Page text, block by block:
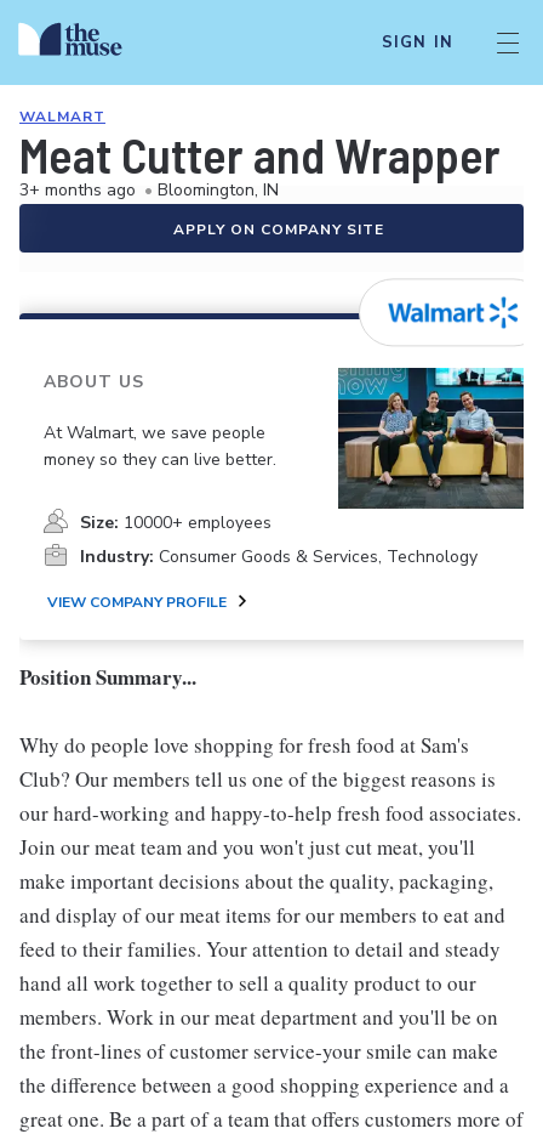
SIGN IN
WALMART
Meat Cutter and Wrapper
3+ months ago • Bloomington, IN
APPLY ON COMPANY SITE
ABOUT US
At Walmart, we save people
money so they can live better.
Size: 10000+ employees
Industry: Consumer Goods & Services, Technology
VIEW COMPANY PROFILE
Position Summary...
Why do people love shopping for fresh food at Sam's
Club? Our members tell us one of the biggest reasons is
our hard-working and happy-to-help fresh food associates.
Join our meat team and you won't just cut meat, you'll
make important decisions about the quality, packaging,
and display of our meat items for our members to eat and
feed to their families. Your attention to detail and steady
hand all work together to sell a quality product to our
members. Work in our meat department and you'll be on
the front-lines of customer service-your smile can make
the difference between a good shopping experience and a
great one. Be a part of a team that offers customers more of